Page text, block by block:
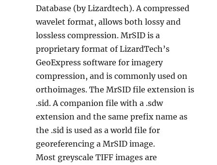
Database (by Lizardtech). A compressed
wavelet format, allows both lossy and
lossless compression. MrSID is a
proprietary format of LizardTech’s
GeoExpress software for imagery
compression, and is commonly used on
orthoimages. The MrSID file extension is
.sid. A companion file with a .sdw
extension and the same prefix name as
the .sid is used as a world file for
georeferencing a MrSID image.
Most greyscale TIFF images are